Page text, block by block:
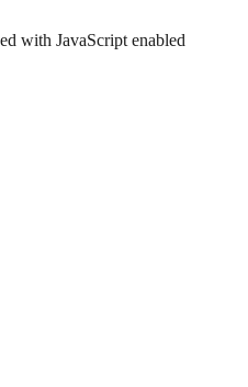
with JavaScript enabled